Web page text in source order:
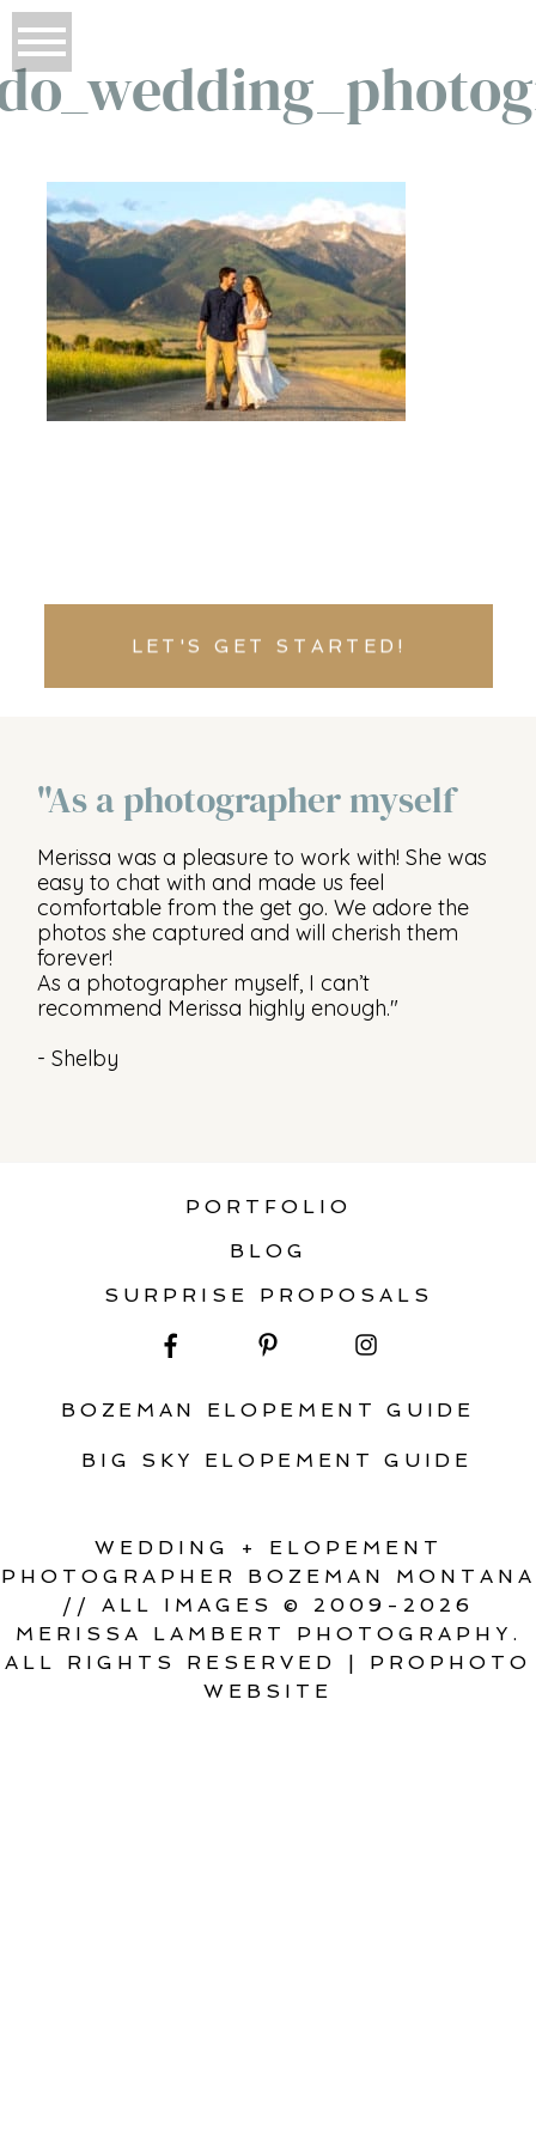
LET'S GET STARTED!
"As a photographer myself
Merissa was a pleasure to work with! She was
easy to chat with and made us feel
comfortable from the get go. We adore the
photos she captured and will cherish them
forever!
As a photographer myself, I can’t
recommend Merissa highly enough."
- Shelby
PORTFOLIO
BLOG
SURPRISE PROPOSALS
BOZEMAN ELOPEMENT GUIDE
BIG SKY ELOPEMENT GUIDE
WEDDING + ELOPEMENT
PHOTOGRAPHER BOZEMAN MONTANA
// ALL IMAGES © 2009-2026
MERISSA LAMBERT PHOTOGRAPHY.
ALL RIGHTS RESERVED
PROPHOTO
WEBSITE